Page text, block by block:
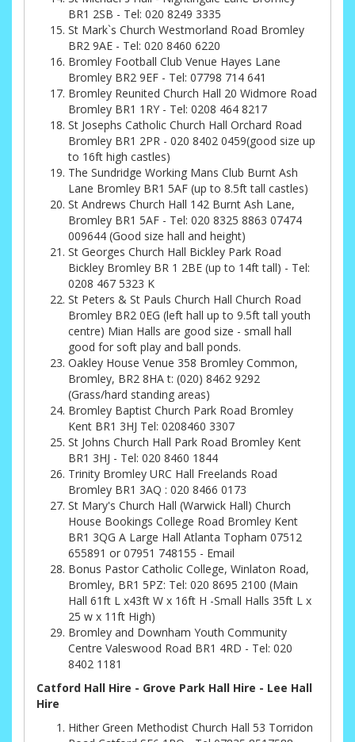
BR1 2SB - Tel: 020 8249 3335
St Mark`s Church Westmorland Road Bromley
BR2 9AE - Tel: 020 8460 6220
Bromley Football Club Venue Hayes Lane
Bromley BR2 9EF - Tel: 07798 714 641
Bromley Reunited Church Hall 20 Widmore Road
Bromley BR1 1RY - Tel: 0208 464 8217
St Josephs Catholic Church Hall Orchard Road
Bromley BR1 2PR - 020 8402 0459(good size up
to 16ft high castles)
The Sundridge Working Mans Club Burnt Ash
Lane Bromley BR1 5AF (up to 8.5ft tall castles)
St Andrews Church Hall 142 Burnt Ash Lane,
Bromley BR1 5AF - Tel: 020 8325 8863 07474
009644 (Good size hall and height)
St Georges Church Hall Bickley Park Road
Bickley Bromley BR 1 2BE (up to 14ft tall) - Tel:
0208 467 5323 K
St Peters & St Pauls Church Hall Church Road
Bromley BR2 0EG (left hall up to 9.5ft tall youth
centre) Mian Halls are good size - small hall
good for soft play and ball ponds.
Oakley House Venue 358 Bromley Common,
Bromley, BR2 8HA t: (020) 8462 9292
(Grass/hard standing areas)
Bromley Baptist Church Park Road Bromley
Kent BR1 3HJ Tel: 0208460 3307
St Johns Church Hall Park Road Bromley Kent
BR1 3HJ - Tel: 020 8460 1844
Trinity Bromley URC Hall Freelands Road
Bromley BR1 3AQ : 020 8466 0173
St Mary's Church Hall (Warwick Hall) Church
House Bookings College Road Bromley Kent
BR1 3QG A Large Hall Atlanta Topham 07512
655891 or 07951 748155 - Email
Bonus Pastor Catholic College, Winlaton Road,
Bromley, BR1 5PZ: Tel: 020 8695 2100 (Main
Hall 61ft L x43ft W x 16ft H -Small Halls 35ft L x
25 w x 11ft High)
Bromley and Downham Youth Community
Centre Valeswood Road BR1 4RD - Tel: 020
8402 1181
Catford Hall Hire - Grove Park Hall Hire - Lee Hall
Hire
Hither Green Methodist Church Hall 53 Torridon